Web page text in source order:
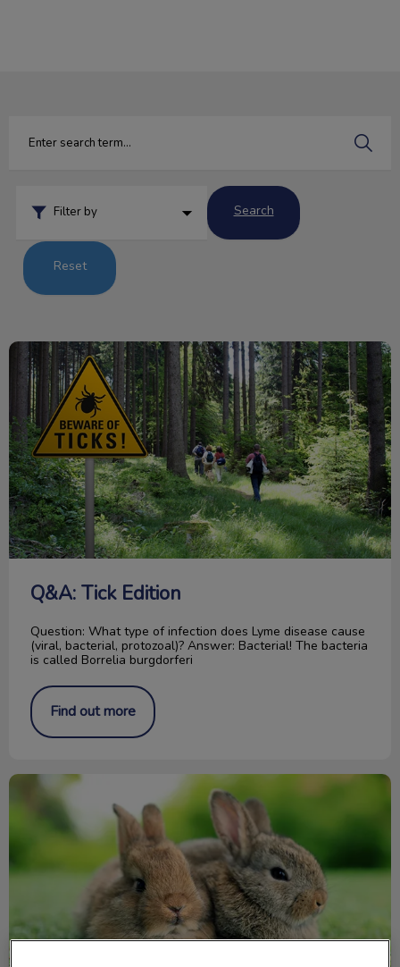
Filter by Search
Reset
Q&A: Tick Edition
Q&A: Tick Edition
Question: What type of infection does Lyme disease cause
(viral, bacterial, protozoal)? Answer: Bacterial! The bacteria
is called Borrelia burgdorferi
Find out more
5 Important Things About Rabbits